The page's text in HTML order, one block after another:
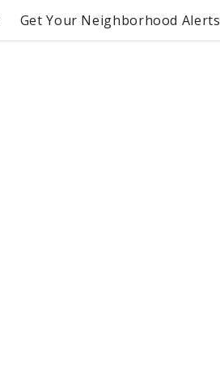
Get Your Neighborhood Alerts